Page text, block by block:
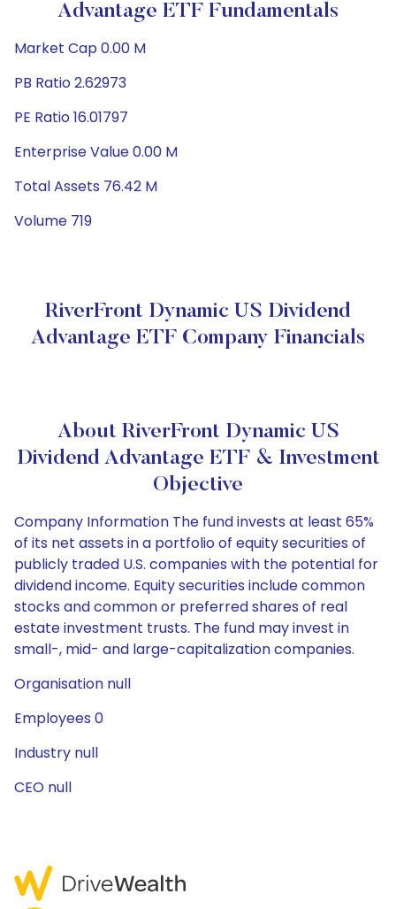
Advantage ETF Fundamentals
Market Cap 0.00 M
PB Ratio 2.62973
PE Ratio 16.01797
Enterprise Value 0.00 M
Total Assets 76.42 M
Volume 719
RiverFront Dynamic US Dividend
Advantage ETF Company Financials
About RiverFront Dynamic US
Dividend Advantage ETF & Investment
Objective
Company Information The fund invests at least 65%
of its net assets in a portfolio of equity securities of
publicly traded U.S. companies with the potential for
dividend income. Equity securities include common
stocks and common or preferred shares of real
estate investment trusts. The fund may invest in
small-, mid- and large-capitalization companies.
Organisation null
Employees 0
Industry null
CEO null